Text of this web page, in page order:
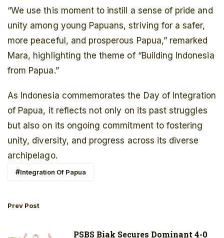
“We use this moment to instill a sense of pride and
unity among young Papuans, striving for a safer,
more peaceful, and prosperous Papua,” remarked
Mara, highlighting the theme of “Building Indonesia
from Papua.”
As Indonesia commemorates the Day of Integration
of Papua, it reflects not only on its past struggles
but also on its ongoing commitment to fostering
unity, diversity, and progress across its diverse
archipelago.
Integration Of Papua
Prev Post
PSBS Biak Secures Dominant 4-0